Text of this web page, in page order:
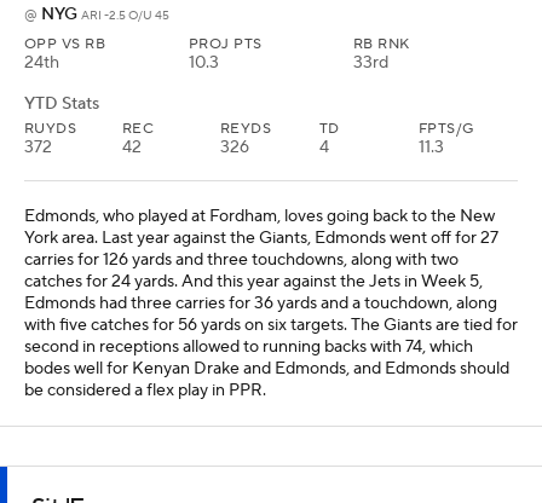
@ NYG ARI -2.5 O/U 45
OPP VS RB
24th
PROJ PTS
10.3
RB RNK
33rd
YTD Stats
RUYDS
372
REC
42
REYDS
326
TD
4
FPTS/G
11.3
Edmonds, who played at Fordham, loves going back to the New
York area. Last year against the Giants, Edmonds went off for 27
carries for 126 yards and three touchdowns, along with two
catches for 24 yards. And this year against the Jets in Week 5,
Edmonds had three carries for 36 yards and a touchdown, along
with five catches for 56 yards on six targets. The Giants are tied for
second in receptions allowed to running backs with 74, which
bodes well for Kenyan Drake and Edmonds, and Edmonds should
be considered a flex play in PPR.